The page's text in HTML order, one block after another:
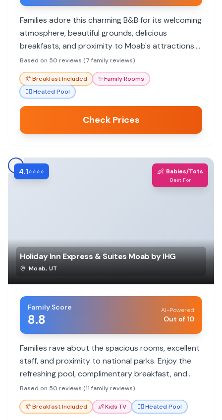
Families adore this charming B&B for its welcoming
atmosphere, beautiful grounds, delicious
breakfasts, and proximity to Moab's attractions.
Ideal for a relaxing getaway after exploring
national parks.
Based on 50 reviews (7 family reviews)
🥐Breakfast Included ✨Family Rooms
🏊‍♀️Heated Pool
Check Prices
4.1⭐⭐⭐⭐ 👶 Babies/Tots
Best For
Holiday Inn Express & Suites Moab by IHG
Moab, UT
Family Score
8.8
AI-Powered
Out of 10
Families rave about the spacious rooms, excellent
staff, and proximity to national parks. Enjoy the
refreshing pool, complimentary breakfast, and
convenient location for outdoor adventures.
Based on 50 reviews (11 family reviews)
🥐Breakfast Included 👶Kids TV 🏊‍♀️Heated Pool